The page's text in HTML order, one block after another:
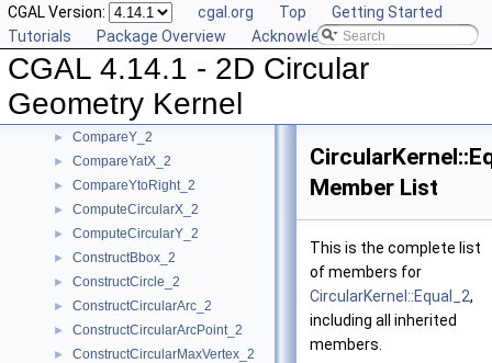
CGAL Version: cgal.org Top
Getting Started
Tutorials
Package Overview Acknowledging CGAL
CGAL 4.14.1 - 2D Circular
Geometry Kernel
► BoundedSide_2
CircularArc_2
CircularArcPoint_2
► CompareXY_2
► CompareY_2
► CompareYatX_2
► CompareYtoRight_2
► ComputeCircularX_2
► ComputeCircularY_2
► ConstructBbox_2
► ConstructCircle_2
► ConstructCircularArc_2
► ConstructCircularArcPoint_2
► ConstructCircularMaxVertex_2
Member List
This is the complete list
of members for
CircularKernel::Equal_2,
including all inherited
members.